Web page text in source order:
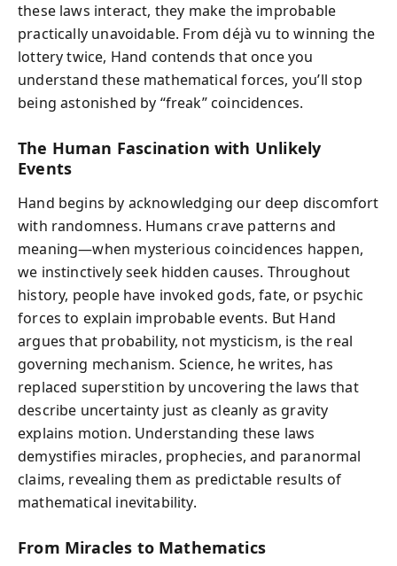
these laws interact, they make the improbable
practically unavoidable. From déjà vu to winning the
lottery twice, Hand contends that once you
understand these mathematical forces, you’ll stop
being astonished by “freak” coincidences.
The Human Fascination with Unlikely
Events
Hand begins by acknowledging our deep discomfort
with randomness. Humans crave patterns and
meaning—when mysterious coincidences happen,
we instinctively seek hidden causes. Throughout
history, people have invoked gods, fate, or psychic
forces to explain improbable events. But Hand
argues that probability, not mysticism, is the real
governing mechanism. Science, he writes, has
replaced superstition by uncovering the laws that
describe uncertainty just as cleanly as gravity
explains motion. Understanding these laws
demystifies miracles, prophecies, and paranormal
claims, revealing them as predictable results of
mathematical inevitability.
From Miracles to Mathematics